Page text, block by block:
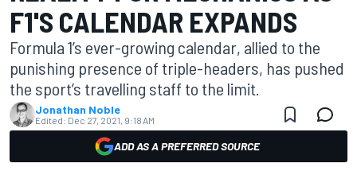
F1'S CALENDAR EXPANDS
Formula 1’s ever-growing calendar, allied to the
punishing presence of triple-headers, has pushed
the sport’s travelling staff to the limit.
Jonathan Noble
Edited: Dec 27, 2021, 9:18 AM
ADD AS A PREFERRED SOURCE